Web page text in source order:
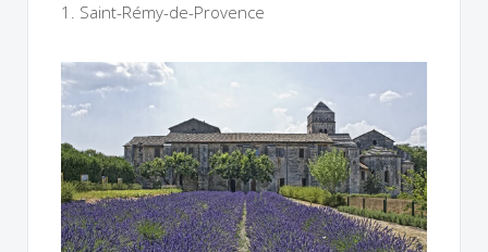
1. Saint-Rémy-de-Provence